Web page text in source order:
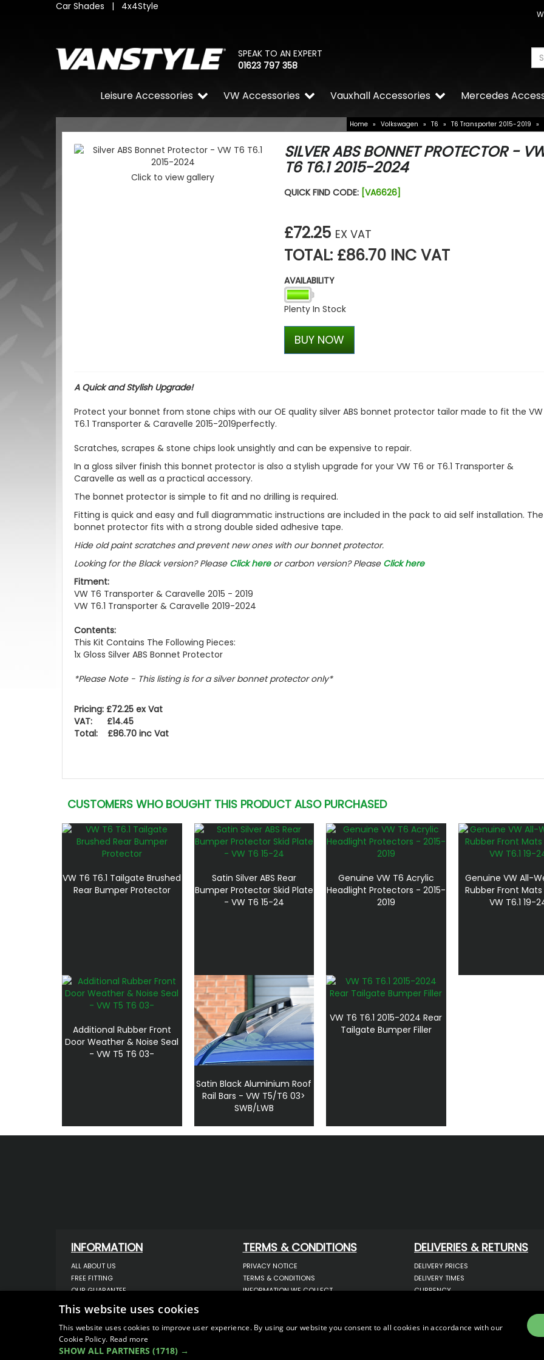
Car Shades | 4x4Style
SPEAK TO AN EXPERT
01623 797 358
Mercedes
Vauxhall Accessories
VW Accessories
Leisure Accessories
Home » Volkswagen » T6 » T6 Transporter 2015-2019 »
Click to view gallery
SILVER ABS BONNET PROTECTOR -
T6 T6.1 2015-2024
QUICK FIND CODE: [VA6626]
£72.25 EX VAT
TOTAL: £86.70 INC VAT
AVAILABILITY
Plenty In Stock
BUY NOW
A Quick and Stylish Upgrade!
Protect your bonnet from stone chips with our OE quality silver ABS bonnet protector tailor made to fit the
T6.1 Transporter & Caravelle 2015-2019perfectly.
Scratches, scrapes & stone chips look unsightly and can be expensive to repair.
In a gloss silver finish this bonnet protector is also a stylish upgrade for your VW T6 or T6.1 Transporter &
Caravelle as well as a practical accessory.
The bonnet protector is simple to fit and no drilling is required.
Fitting is quick and easy and full diagrammatic instructions are included in the pack to aid self installation. The
bonnet protector fits with a strong double sided adhesive tape.
Hide old paint scratches and prevent new ones with our bonnet protector.
Looking for the Black version? Please Click here or carbon version? Please Click here
Fitment:
VW T6 Transporter & Caravelle 2015 - 2019
VW T6.1 Transporter & Caravelle 2019-2024
Contents:
This Kit Contains The Following Pieces:
1x Gloss Silver ABS Bonnet Protector
*Please Note - This listing is for a silver bonnet protector only*
Pricing: £72.25 ex Vat
VAT: £14.45
Total: £86.70 inc Vat
CUSTOMERS WHO BOUGHT THIS PRODUCT ALSO PURCHASED
VW T6 T6.1 Tailgate Brushed
Rear Bumper Protector
Satin Silver ABS Rear
Bumper Protector Skid Plate
- VW T6 15-24
Genuine VW T6 Acrylic
Headlight Protectors - 2015-
2019
Genuine VW All-
Rubber Front
VW T6.1 19-
Additional Rubber Front
Door Weather & Noise Seal
- VW T5 T6 03-
Satin Black Aluminium Roof
Rail Bars - VW T5/T6 03>
SWB/LWB
VW T6 T6.1 2015-2024 Rear
Tailgate Bumper Filler
INFORMATION
ALL ABOUT US
FREE FITTING
OUR GUARANTEE
WORKSHOP SERVICES
ORDER ENQUIRY
CONTACT US
OUR LATEST BLOG
SITEMAP
TERMS & CONDITIONS
PRIVACY NOTICE
TERMS & CONDITIONS
INFORMATION WE COLLECT
STORING YOUR PERSONAL DATA
DELIVERIES & RETURNS
DELIVERY PRICES
DELIVERY TIMES
CURRENCY
COMPLAINTS
This website uses cookies
This website uses cookies to improve user experience. By using our website you consent to all cookies in accordance with our
Cookie Policy. Read more
SHOW ALL PARTNERS (1718) →